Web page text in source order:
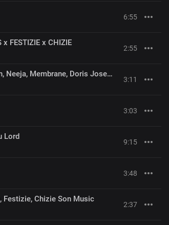
6:55
x FESTIZIE x CHIZIE
2:55
Moses Bliss - Umbrella x Festizie, Chizie, Son, Neeja, Membrane, Doris Joseph, Ajay Godfrey Gad
3:11
3:03
Lord
9:15
3:48
Festizie, Chizie Son Music
2:37